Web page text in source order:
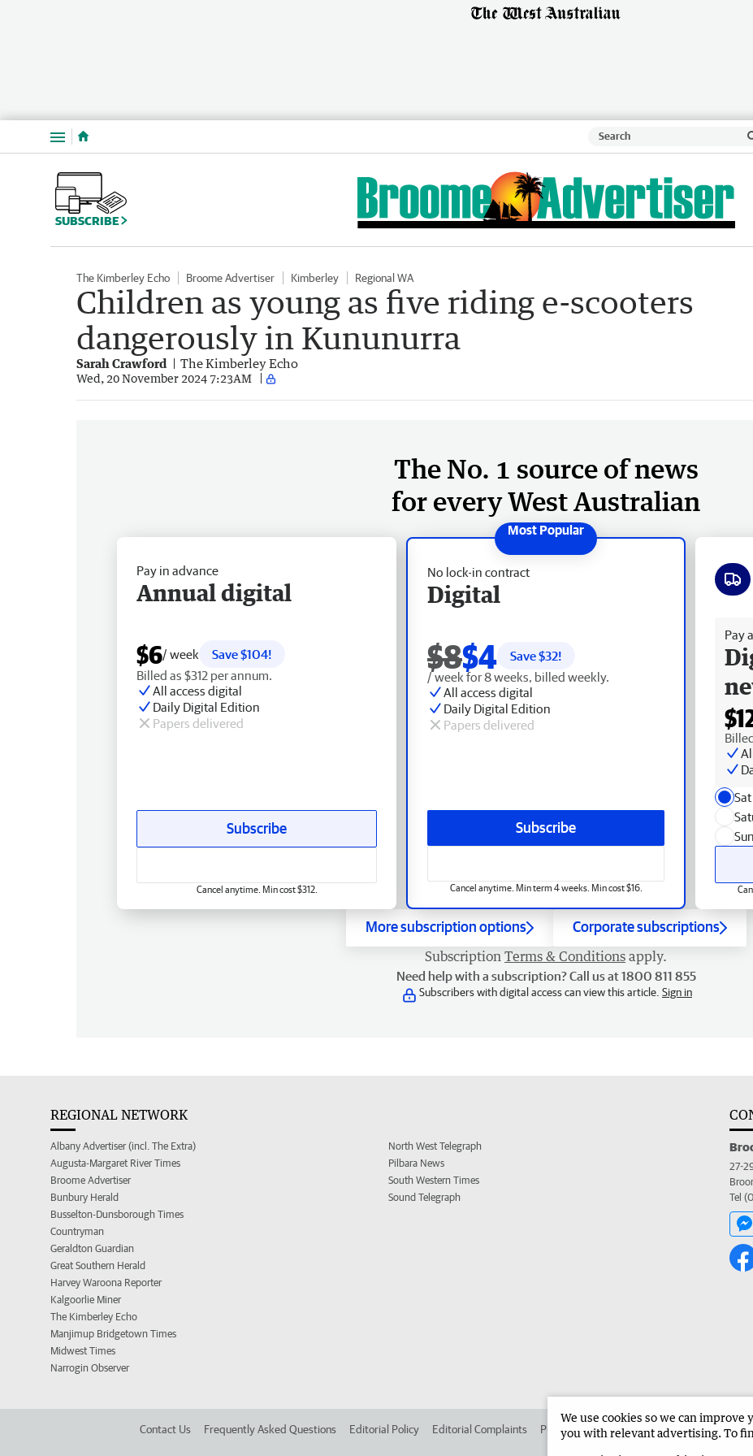
Menu
SUBSCRIBE
The Kimberley Echo Broome Advertiser Kimberley Regional WA
Children as young as five riding e-scooters
dangerously in Kununurra
Sarah Crawford The Kimberley Echo
Wed, 20 November 2024 7:23AM
The No. 1 source of news
for every West Australian
No lock-in contract
Digital
$8$4 Save $32!
/ week for 8 weeks, billed weekly.
All access digital
Daily Digital Edition
Papers delivered
Subscribe
Cancel anytime. Min term 4 weeks. Min cost $16.
Pay in advance
Annual digital
$6/ week
Save $104!
Billed as $312 per annum.
All access digital
Daily Digital Edition
Papers delivered
Subscribe
Cancel anytime. Min cost $312.
Pay
More subscription options Corporate subscriptions
Subscription Terms & Conditions apply.
Need help with a subscription? Call us at 1800 811 855
Subscribers with digital access can view this article. Sign in
REGIONAL NETWORK
Albany Advertiser (incl. The Extra)
Augusta-Margaret River Times
Broome Advertiser
Bunbury Herald
Busselton-Dunsborough Times
Countryman
Geraldton Guardian
Great Southern Herald
Harvey Waroona Reporter
Kalgoorlie Miner
The Kimberley Echo
Manjimup Bridgetown Times
Midwest Times
Narrogin Observer
North West Telegraph
Pilbara News
South Western Times
Sound Telegraph
27-
Tel
Contact Us Frequently Asked Questions Editorial Policy Editorial Complaints Place an ad in The West Advertise in the
We use cookies so we can
you with relevant advertising. To